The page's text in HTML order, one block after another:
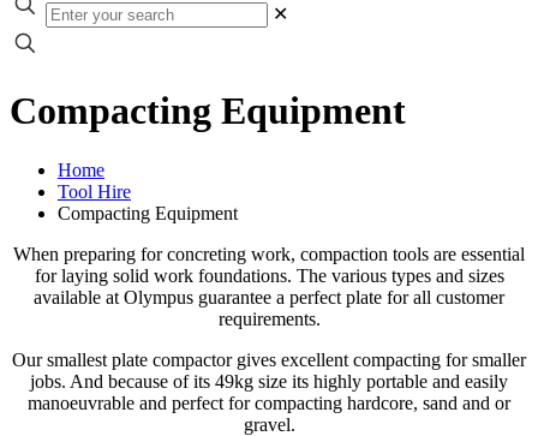
✕
Compacting Equipment
Home
Tool Hire
Compacting Equipment
When preparing for concreting work, compaction tools are essential
for laying solid work foundations. The various types and sizes
available at Olympus guarantee a perfect plate for all customer
requirements.
Our smallest plate compactor gives excellent compacting for smaller
jobs. And because of its 49kg size its highly portable and easily
manoeuvrable and perfect for compacting hardcore, sand and or
gravel.